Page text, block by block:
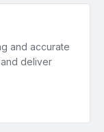
and accurate
deliver